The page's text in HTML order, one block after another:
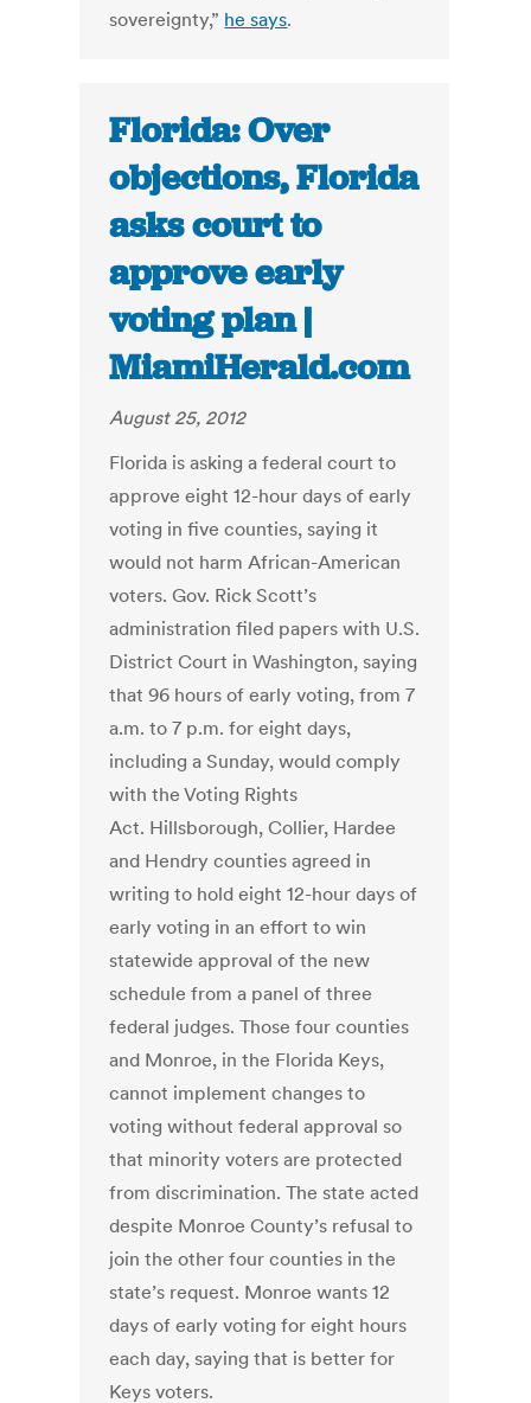
sovereignty,” he says.
Florida: Over
objections, Florida
asks court to
approve early
voting plan |
MiamiHerald.com
August 25, 2012
Florida is asking a federal court to
approve eight 12-hour days of early
voting in five counties, saying it
would not harm African-American
voters. Gov. Rick Scott’s
administration filed papers with U.S.
District Court in Washington, saying
that 96 hours of early voting, from 7
a.m. to 7 p.m. for eight days,
including a Sunday, would comply
with the Voting Rights
Act. Hillsborough, Collier, Hardee
and Hendry counties agreed in
writing to hold eight 12-hour days of
early voting in an effort to win
statewide approval of the new
schedule from a panel of three
federal judges. Those four counties
and Monroe, in the Florida Keys,
cannot implement changes to
voting without federal approval so
that minority voters are protected
from discrimination. The state acted
despite Monroe County’s refusal to
join the other four counties in the
state’s request. Monroe wants 12
days of early voting for eight hours
each day, saying that is better for
Keys voters.